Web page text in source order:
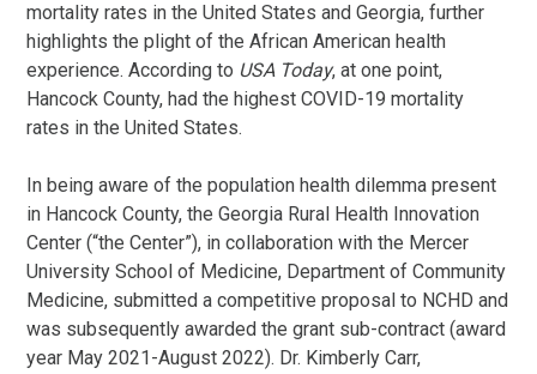
mortality rates in the United States and Georgia, further
highlights the plight of the African American health
experience. According to USA Today, at one point,
Hancock County, had the highest COVID-19 mortality
rates in the United States.
In being aware of the population health dilemma present
in Hancock County, the Georgia Rural Health Innovation
Center (“the Center”), in collaboration with the Mercer
University School of Medicine, Department of Community
Medicine, submitted a competitive proposal to NCHD and
was subsequently awarded the grant sub-contract (award
year May 2021-August 2022). Dr. Kimberly Carr,